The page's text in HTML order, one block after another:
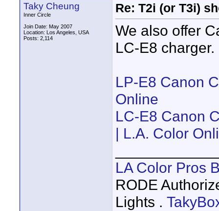
Taky Cheung
Inner Circle
Join Date: May 2007
Location: Los Angeles, USA
Posts: 2,114
Re: T2i (or T3i)
We also offer
LC-E8
LP-E8 Canon
Online
LC-E8 Canon
| L.A. Color
LA Color Pros
RODE
Lights .